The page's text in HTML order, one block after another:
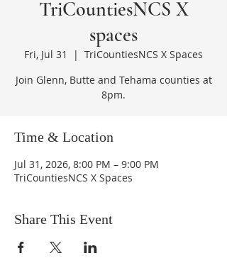
TriCountiesNCS X
spaces
Fri, Jul 31
  |
TriCountiesNCS X Spaces
Join Glenn, Butte and Tehama counties at
8pm.
Time & Location
Jul 31, 2026, 8:00 PM – 9:00 PM
TriCountiesNCS X Spaces
Share This Event